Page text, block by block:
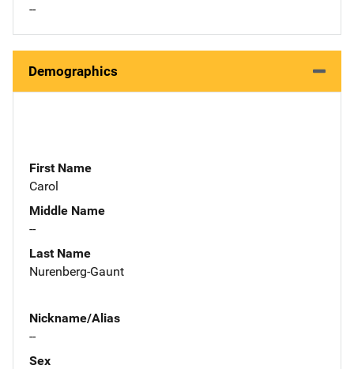
--
Demographics
First Name
Carol
Middle Name
--
Last Name
Nurenberg-Gaunt
Nickname/Alias
--
Sex